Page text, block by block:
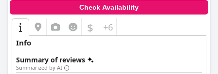
Check Availability
$ +6
Info
Summary of reviews
Summarized by AI